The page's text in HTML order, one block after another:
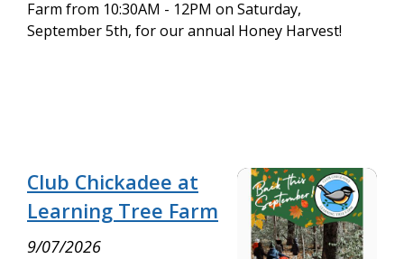
Farm from 10:30AM - 12PM on Saturday,
September 5th, for our annual Honey Harvest!
Club Chickadee at
Learning Tree Farm
9/07/2026